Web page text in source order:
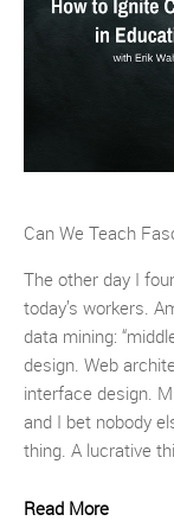
Can We Teach
The other day I
today’s workers.
data mining:
design. Web
interface design.
and I bet nobody
thing. A lucrative
Read More